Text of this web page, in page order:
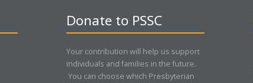
Donate to PSSC
Your contribution will help us support
individuals and families in the future.
You can choose which Presbyterian